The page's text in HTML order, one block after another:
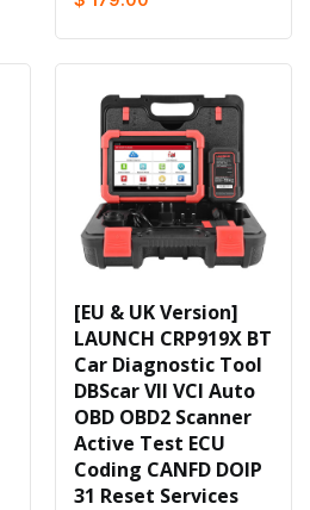
[EU & UK Version]
LAUNCH CRP919X BT
Car Diagnostic Tool
DBScar VII VCI Auto
OBD OBD2 Scanner
Active Test ECU
Coding CANFD DOIP
31 Reset Services